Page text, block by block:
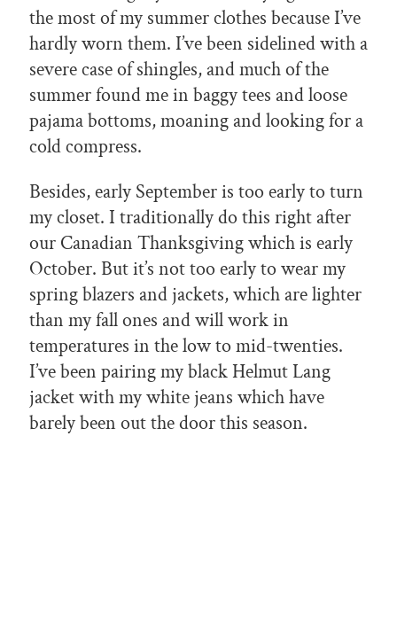
the most of my summer clothes because I’ve
hardly worn them. I’ve been sidelined with a
severe case of shingles, and much of the
summer found me in baggy tees and loose
pajama bottoms, moaning and looking for a
cold compress.
Besides, early September is too early to turn
my closet. I traditionally do this right after
our Canadian Thanksgiving which is early
October. But it’s not too early to wear my
spring blazers and jackets, which are lighter
than my fall ones and will work in
temperatures in the low to mid-twenties.
I’ve been pairing my black Helmut Lang
jacket with my white jeans which have
barely been out the door this season.